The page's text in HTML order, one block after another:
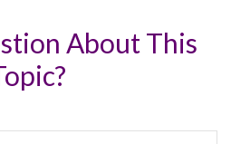
About This